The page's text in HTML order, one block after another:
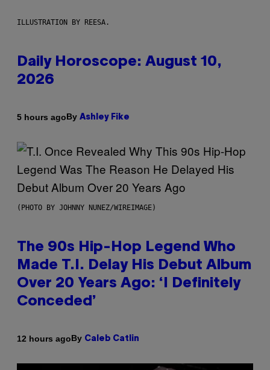
ILLUSTRATION BY REESA.
Daily Horoscope: August 10,
2026
5 hours agoBy Ashley Fike
(PHOTO BY JOHNNY NUNEZ/WIREIMAGE)
The 90s Hip-Hop Legend Who
Made T.I. Delay His Debut Album
Over 20 Years Ago: ‘I Definitely
Conceded’
12 hours agoBy Caleb Catlin